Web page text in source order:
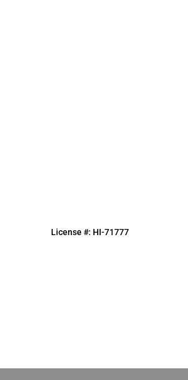
License #: HI-71777